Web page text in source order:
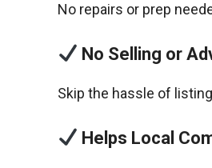
No repairs or prep
No Selling or
Skip the hassle of
Helps Local